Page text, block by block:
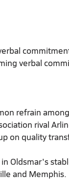
verbal
refrain
rival
on quality
Oldsmar's
and Memphis.